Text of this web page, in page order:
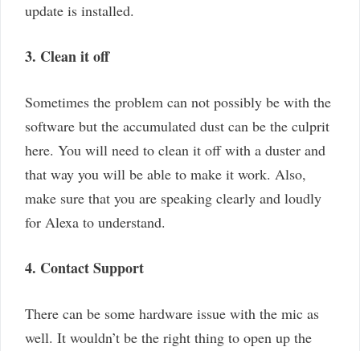
update is installed.
3. Clean it off
Sometimes the problem can not possibly be with the
software but the accumulated dust can be the culprit
here. You will need to clean it off with a duster and
that way you will be able to make it work. Also,
make sure that you are speaking clearly and loudly
for Alexa to understand.
4. Contact Support
There can be some hardware issue with the mic as
well. It wouldn’t be the right thing to open up the